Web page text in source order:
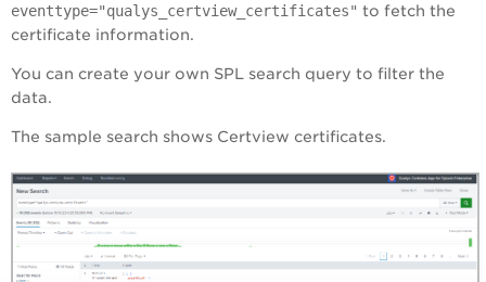
eventtype="qualys_certview_certificates" to fetch the
certificate information.
You can create your own SPL search query to filter the
data.
The sample search shows Certview certificates.